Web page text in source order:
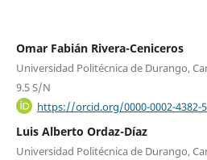
Omar Fabián Rivera-Ceniceros
Universidad Politécnica de Durango,
9.5 S/N
https://orcid.org/0000-0002-4382-
Luis Alberto Ordaz-Díaz
Universidad Politécnica de Durango,